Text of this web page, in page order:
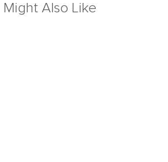
Might Also Like